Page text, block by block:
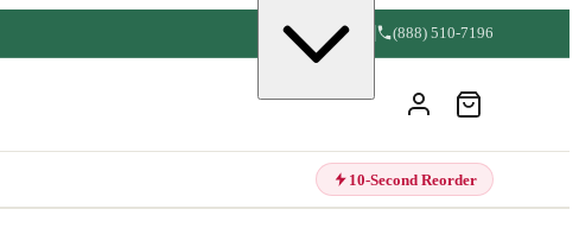
(888) 510-7196
10-Second Reorder